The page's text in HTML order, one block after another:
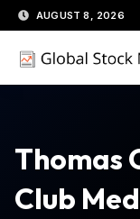
Skip
to
content
AUGUST 8, 2026
Thomas
Club